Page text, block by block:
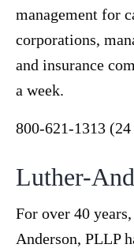
management for
corporations,
and insurance
a week.
800-621-1313 (24
Luther-
For over 40
Anderson, PLLP